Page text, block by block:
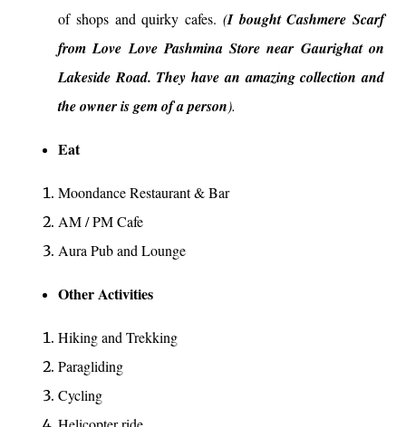
of shops and quirky cafes. (I bought Cashmere Scarf
from Love Love Pashmina Store near Gaurighat on
Lakeside Road. They have an amazing collection and
the owner is gem of a person).
Eat
Moondance Restaurant & Bar
AM / PM Cafe
Aura Pub and Lounge
Other Activities
Hiking and Trekking
Paragliding
Cycling